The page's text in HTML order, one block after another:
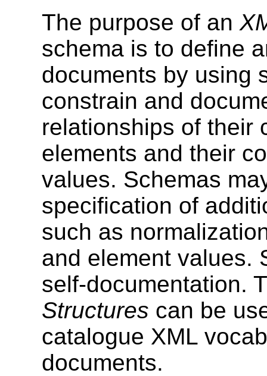
The purpose of an
schema is to define
documents by using
constrain and
relationships of their
elements and their
values. Schemas
specification of
such as
and element values.
self-documentation.
Structures can be
catalogue XML
documents.